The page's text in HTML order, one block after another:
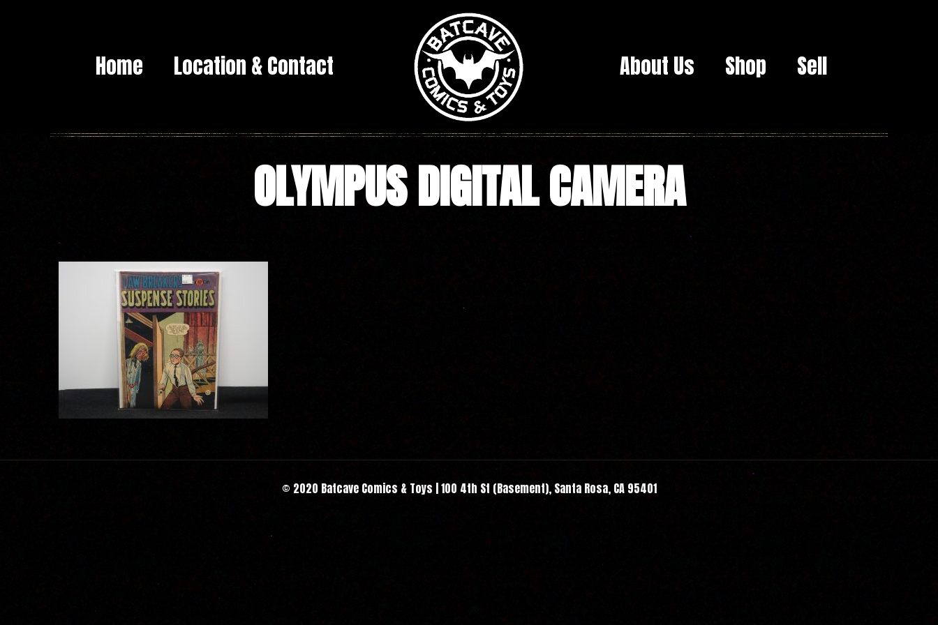
Home Location & Contact About Us Shop Sell
OLYMPUS DIGITAL CAMERA
© 2020 Batcave Comics & Toys | 100 4th St (Basement), Santa Rosa, CA 95401